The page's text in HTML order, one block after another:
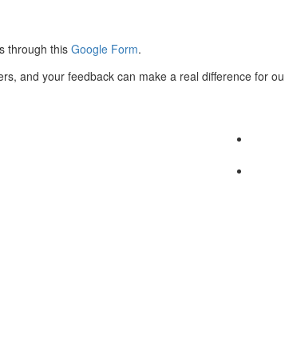
through this Google Form.
and your feedback can make a real difference for